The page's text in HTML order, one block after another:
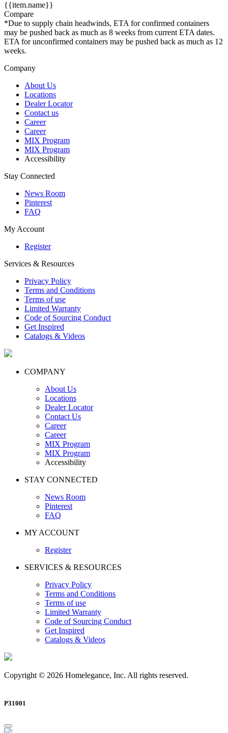
{{item.name}}
Compare
*Due to supply chain headwinds, ETA for confirmed containers
may be pushed back as much as 8 weeks from current ETA dates.
ETA for unconfirmed containers may be pushed back as much as 12
weeks.
Company
About Us
Locations
Dealer Locator
Contact us
Career
Career
MIX Program
MIX Program
Accessibility
Stay Connected
News Room
Pinterest
FAQ
My Account
Register
Services & Resources
Privacy Policy
Terms and Conditions
Terms of use
Limited Warranty
Code of Sourcing Conduct
Get Inspired
Catalogs & Videos
COMPANY
About Us
Locations
Dealer Locator
Contact Us
Career
Career
MIX Program
MIX Program
Accessibility
STAY CONNECTED
News Room
Pinterest
FAQ
MY ACCOUNT
Register
SERVICES & RESOURCES
Privacy Policy
Terms and Conditions
Terms of use
Limited Warranty
Code of Sourcing Conduct
Get Inspired
Catalogs & Videos
Copyright © 2026 Homelegance, Inc. All rights reserved.
P31001